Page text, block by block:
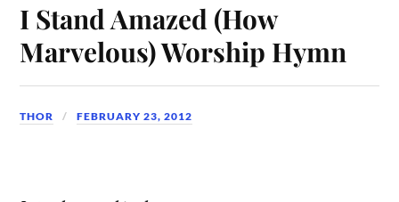
I Stand Amazed (How
Marvelous) Worship Hymn
THOR FEBRUARY 23, 2012